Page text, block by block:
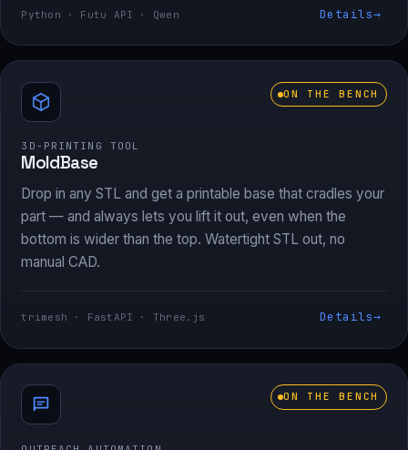
Python · Futu API · Qwen Details→
ON THE BENCH
3D-PRINTING TOOL
MoldBase
Drop in any STL and get a printable base that cradles your
part — and always lets you lift it out, even when the
bottom is wider than the top. Watertight STL out, no
manual CAD.
trimesh · FastAPI · Three.js Details→
ON THE BENCH